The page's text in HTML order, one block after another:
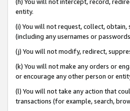
entity.
(i) You will not request, collect, obtain,
(including any usernames or
(j) You will not modify, redirect,
(k) You will not make any orders or
or encourage any other person or
(l) You will not take any action that
transactions (for example, search,